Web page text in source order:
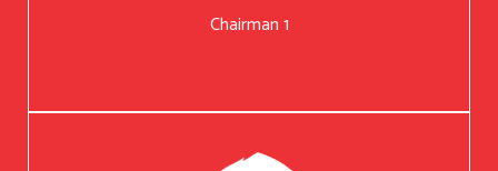
Chairman 1